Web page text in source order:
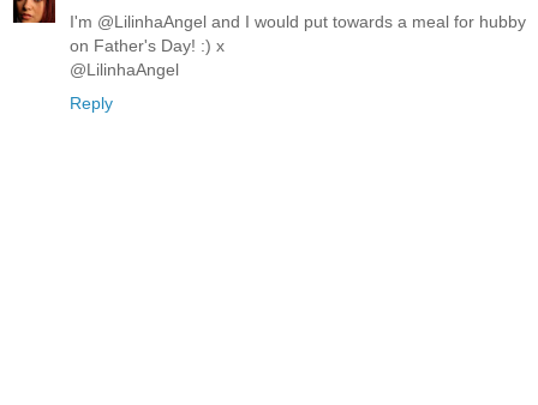
I'm @LilinhaAngel and I would put towards a meal for hubby
on Father's Day! :) x
@LilinhaAngel
Reply